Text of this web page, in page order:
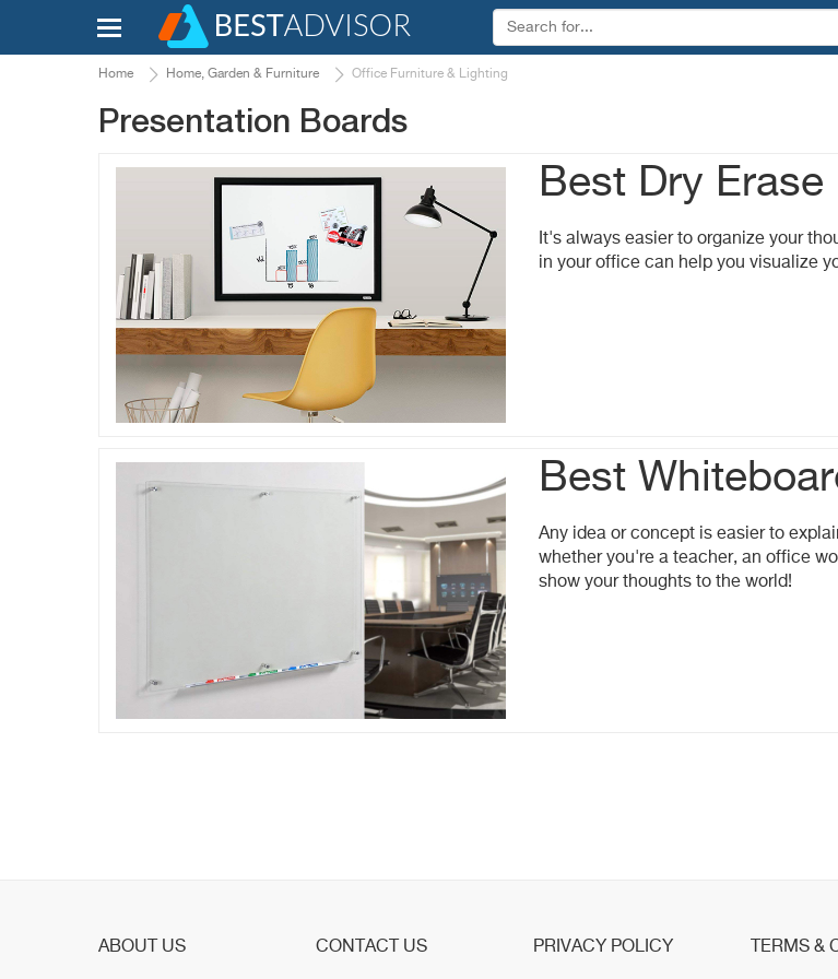
Home Home, Garden & Furniture Office Furniture & Lighting
Presentation Boards
Best Dry Erase
It's always easier to organize your
in your office can help you visualize
Best
Any idea or concept is easier to
whether you're a teacher, an office
show your thoughts to the world!
ABOUT US CONTACT US PRIVACY POLICY TERMS &